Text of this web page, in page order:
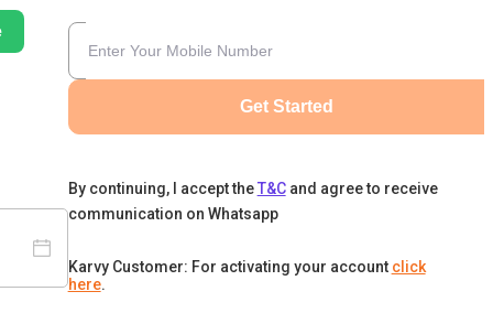
Get Started
By continuing, I accept the T&C and agree to receive
communication on Whatsapp
Karvy Customer: For activating your account click
here.